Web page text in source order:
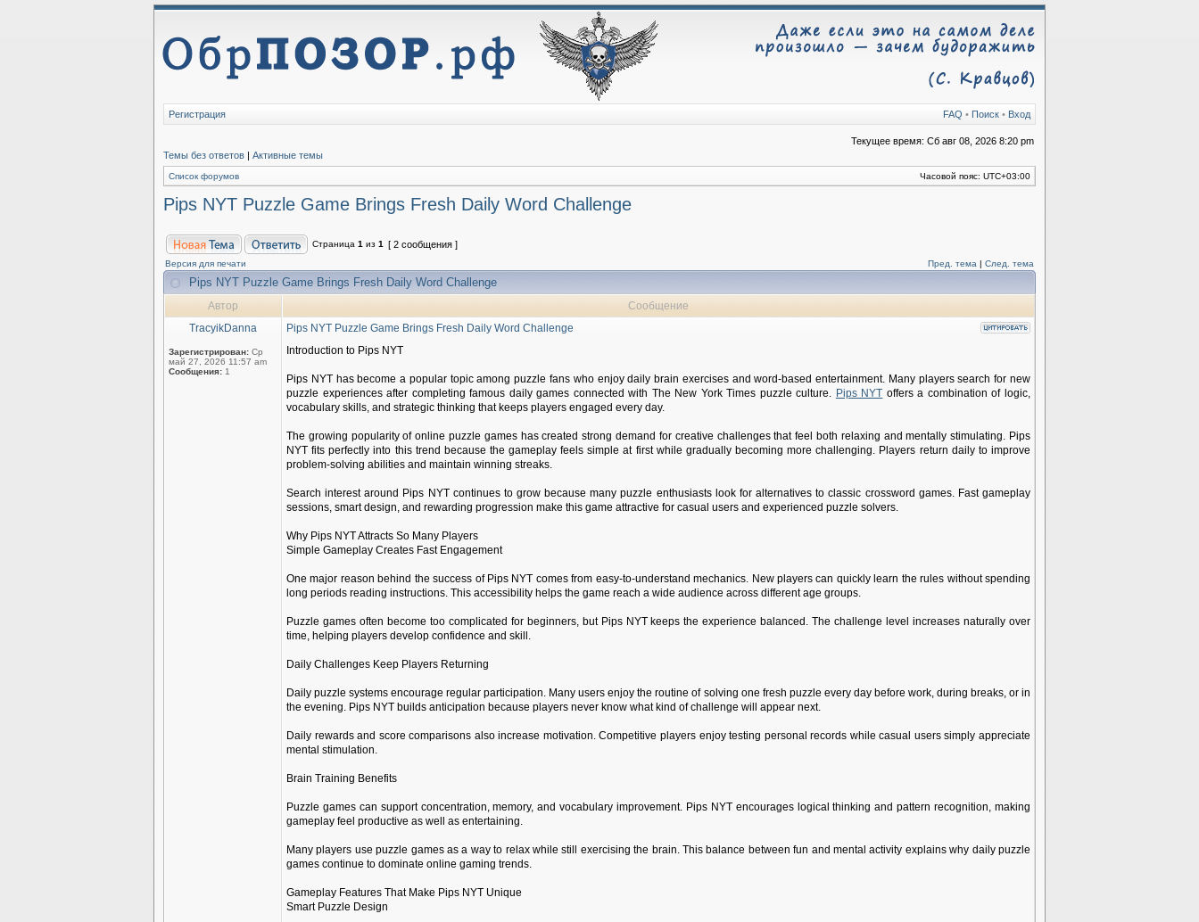
FAQ • Поиск • Вход
Регистрация
Текущее время: Сб авг 08, 2026 8:20 pm
Темы без ответов | Активные темы
Список форумов Часовой пояс: UTC+03:00
Pips NYT Puzzle Game Brings Fresh Daily Word Challenge
Страница 1 из 1 [ 2 сообщения ]
Версия для печати Пред. тема | След. тема
Pips NYT Puzzle Game Brings Fresh Daily Word Challenge
Автор
Сообщение
TracyikDanna
Зарегистрирован: Ср
май 27, 2026 11:57 am
Сообщения: 1
Pips NYT Puzzle Game Brings Fresh Daily Word Challenge
Introduction to Pips NYT
Pips NYT has become a popular topic among puzzle fans who enjoy daily brain exercises and word-based entertainment. Many players search for new
puzzle experiences after completing famous daily games connected with The New York Times puzzle culture. Pips NYT offers a combination of logic,
vocabulary skills, and strategic thinking that keeps players engaged every day.
The growing popularity of online puzzle games has created strong demand for creative challenges that feel both relaxing and mentally stimulating. Pips
NYT fits perfectly into this trend because the gameplay feels simple at first while gradually becoming more challenging. Players return daily to improve
problem-solving abilities and maintain winning streaks.
Search interest around Pips NYT continues to grow because many puzzle enthusiasts look for alternatives to classic crossword games. Fast gameplay
sessions, smart design, and rewarding progression make this game attractive for casual users and experienced puzzle solvers.
Why Pips NYT Attracts So Many Players
Simple Gameplay Creates Fast Engagement
One major reason behind the success of Pips NYT comes from easy-to-understand mechanics. New players can quickly learn the rules without spending
long periods reading instructions. This accessibility helps the game reach a wide audience across different age groups.
Puzzle games often become too complicated for beginners, but Pips NYT keeps the experience balanced. The challenge level increases naturally over
time, helping players develop confidence and skill.
Daily Challenges Keep Players Returning
Daily puzzle systems encourage regular participation. Many users enjoy the routine of solving one fresh puzzle every day before work, during breaks, or in
the evening. Pips NYT builds anticipation because players never know what kind of challenge will appear next.
Daily rewards and score comparisons also increase motivation. Competitive players enjoy testing personal records while casual users simply appreciate
mental stimulation.
Brain Training Benefits
Puzzle games can support concentration, memory, and vocabulary improvement. Pips NYT encourages logical thinking and pattern recognition, making
gameplay feel productive as well as entertaining.
Many players use puzzle games as a way to relax while still exercising the brain. This balance between fun and mental activity explains why daily puzzle
games continue to dominate online gaming trends.
Gameplay Features That Make Pips NYT Unique
Smart Puzzle Design